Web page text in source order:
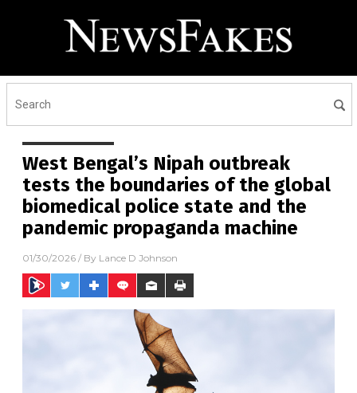
West Bengal’s Nipah outbreak
tests the boundaries of the global
biomedical police state and the
pandemic propaganda machine
01/30/2026 / By Lance D Johnson